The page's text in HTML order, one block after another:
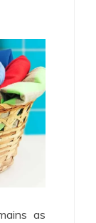
as